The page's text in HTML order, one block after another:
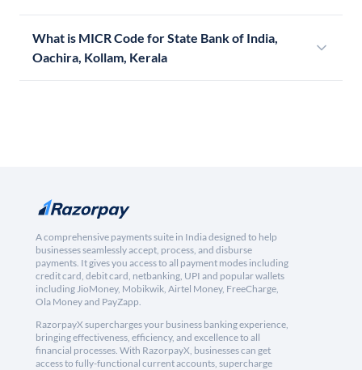
What is MICR Code for State Bank of India,
Oachira, Kollam, Kerala
A comprehensive payments suite in India designed to help
businesses seamlessly accept, process, and disburse
payments. It gives you access to all payment modes including
credit card, debit card, netbanking, UPI and popular wallets
including JioMoney, Mobikwik, Airtel Money, FreeCharge,
Ola Money and PayZapp.
RazorpayX supercharges your business banking experience,
bringing effectiveness, efficiency, and excellence to all
financial processes. With RazorpayX, businesses can get
access to fully-functional current accounts, supercharge